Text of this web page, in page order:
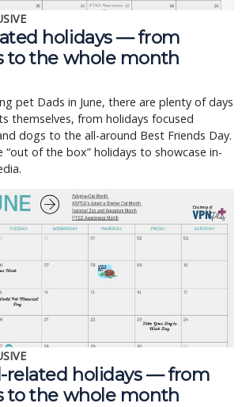
holidays — from
to the whole month
pet Dads in June, there are plenty of days
themselves, from holidays focused
dogs to the all-around Best Friends Day.
“out of the box” holidays to showcase in-
related holidays — from
to the whole month